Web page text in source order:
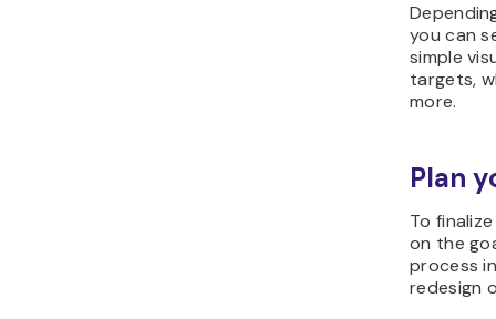
you can
simple
targets,
more.
Plan
To
on the
process
redesign